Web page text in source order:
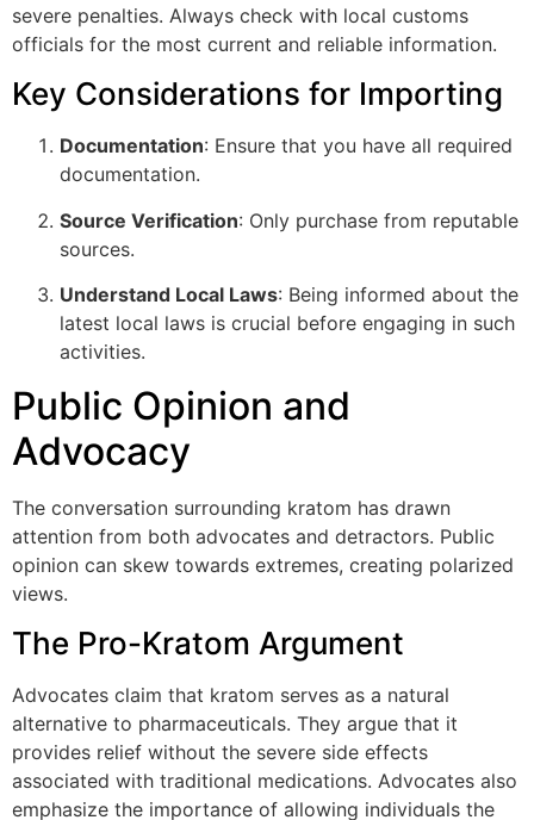
severe penalties. Always check with local customs
officials for the most current and reliable information.
Key Considerations for Importing
Documentation: Ensure that you have all required
documentation.
Source Verification: Only purchase from reputable
sources.
Understand Local Laws: Being informed about the
latest local laws is crucial before engaging in such
activities.
Public Opinion and
Advocacy
The conversation surrounding kratom has drawn
attention from both advocates and detractors. Public
opinion can skew towards extremes, creating polarized
views.
The Pro-Kratom Argument
Advocates claim that kratom serves as a natural
alternative to pharmaceuticals. They argue that it
provides relief without the severe side effects
associated with traditional medications. Advocates also
emphasize the importance of allowing individuals the